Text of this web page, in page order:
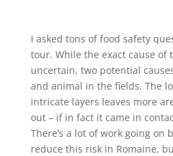
I asked tons of food safety
tour. While the exact cause of
uncertain, two potential
and animal in the fields. The
intricate layers leaves more
out – if in fact it came in
There’s a lot of work going on
reduce this risk in Romaine,